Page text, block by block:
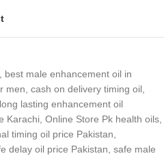
best male enhancement oil in
men cash on delivery timing oil
long lasting enhancement oil
Karachi Online Store Pk health oils
timing oil price Pakistan
delay oil price Pakistan safe male